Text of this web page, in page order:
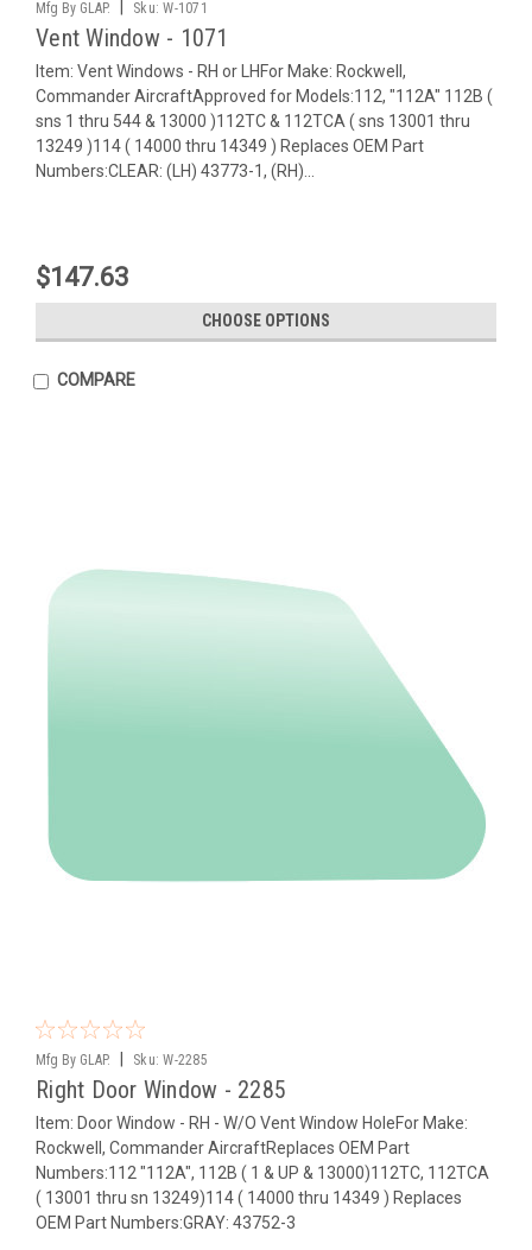
Mfg By GLAP. Sku: W-1071
Vent Window - 1071
Item: Vent Windows - RH or LHFor Make: Rockwell,
Commander AircraftApproved for Models:112, "112A" 112B (
sns 1 thru 544 & 13000 )112TC & 112TCA ( sns 13001 thru
13249 )114 ( 14000 thru 14349 ) Replaces OEM Part
Numbers:CLEAR: (LH) 43773-1, (RH)...
$147.63
CHOOSE OPTIONS
COMPARE
Mfg By GLAP. Sku: W-2285
Right Door Window - 2285
Item: Door Window - RH - W/O Vent Window HoleFor Make:
Rockwell, Commander AircraftReplaces OEM Part
Numbers:112 "112A", 112B ( 1 & UP & 13000)112TC, 112TCA
( 13001 thru sn 13249)114 ( 14000 thru 14349 ) Replaces
OEM Part Numbers:GRAY: 43752-3